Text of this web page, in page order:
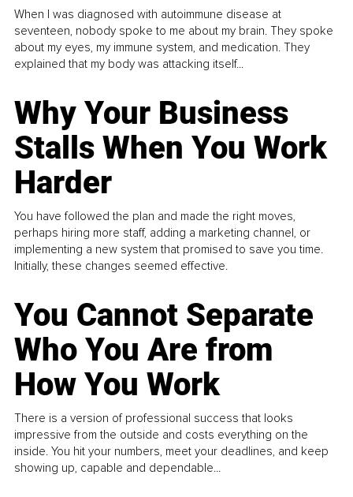
When I was diagnosed with autoimmune disease at
seventeen, nobody spoke to me about my brain. They spoke
about my eyes, my immune system, and medication. They
explained that my body was attacking itself...
Why Your Business
Stalls When You Work
Harder
You have followed the plan and made the right moves,
perhaps hiring more staff, adding a marketing channel, or
implementing a new system that promised to save you time.
Initially, these changes seemed effective.
You Cannot Separate
Who You Are from
How You Work
There is a version of professional success that looks
impressive from the outside and costs everything on the
inside. You hit your numbers, meet your deadlines, and keep
showing up, capable and dependable...